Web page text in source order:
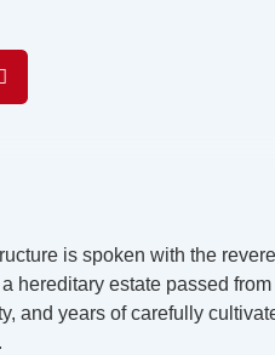
is spoken with the
hereditary estate passed
and years of carefully